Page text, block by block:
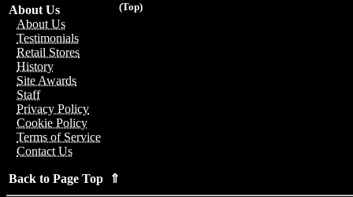
(Top)
About Us
About Us
Testimonials
Retail Stores
History
Site Awards
Staff
Privacy Policy
Cookie Policy
Terms of Service
Contact Us
Back to Page Top ⇑